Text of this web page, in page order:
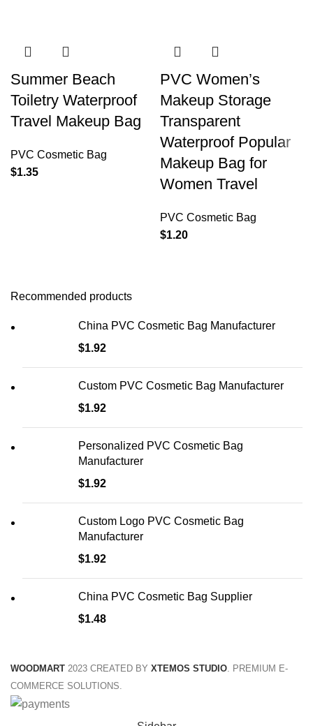
Summer Beach
Toiletry Waterproof
Travel Makeup Bag
PVC Cosmetic Bag
$1.35
PVC Women’s
Makeup Storage
Transparent
Waterproof Popular
Makeup Bag for
Women Travel
PVC Cosmetic Bag
$1.20
Recommended products
China PVC Cosmetic Bag Manufacturer
$1.92
Custom PVC Cosmetic Bag Manufacturer
$1.92
Personalized PVC Cosmetic Bag
Manufacturer
$1.92
Custom Logo PVC Cosmetic Bag
Manufacturer
$1.92
China PVC Cosmetic Bag Supplier
$1.48
WOODMART 2023 CREATED BY XTEMOS STUDIO. PREMIUM E-
COMMERCE SOLUTIONS.